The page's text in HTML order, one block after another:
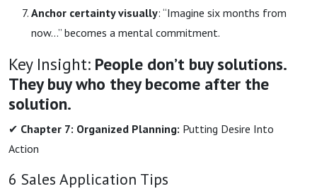
Anchor certainty visually: “Imagine six months from
now…” becomes a mental commitment.
Key Insight: People don’t buy solutions.
They buy who they become after the
solution.
✔ Chapter 7: Organized Planning: Putting Desire Into
Action
6 Sales Application Tips